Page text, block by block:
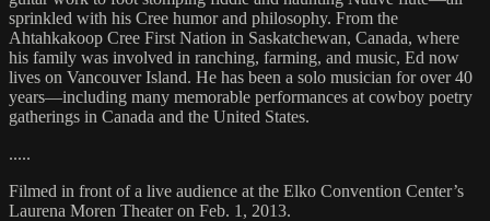
sprinkled with his Cree humor and philosophy. From the
Ahtahkakoop Cree First Nation in Saskatchewan, Canada, where
his family was involved in ranching, farming, and music, Ed now
lives on Vancouver Island. He has been a solo musician for over 40
years—including many memorable performances at cowboy poetry
gatherings in Canada and the United States.
.....
Filmed in front of a live audience at the Elko Convention Center’s
Laurena Moren Theater on Feb. 1, 2013.